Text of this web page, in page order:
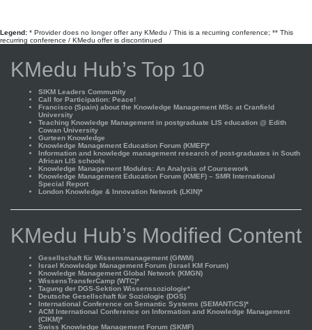
Legend: * Provider does no longer offer any KMedu / This is a recurring conference; ** This
recurring conference / KMedu offer is discontinued
KMedu Hub’s Top 10
SIKM Leaders Community
Call for Participation: Peace!
Francisco (Spain) about the Knowledge Management MSc at Cranfield
University
Teaching Knowledge Management in postgraduate LIS education @ Edith
Cowan University
Gurteen Knowledge
Knowledge Management Education Forum (KMEF)*
Information and knowledge management research of post-graduates in South
African LIS schools
Knowledge Management Modules: An Analysis of Coursework
Knowledge Management Education Forum (KMEF) – SMR International
Special Report
London Knowledge & Innovation Network (LKIN)*
KMedu Hub’s Modified Content
Gesellschaft für Wissensmanagement (GfWM)
Israel Knowledge Management Forum (Israel KM Forum)
Knowledge Management Global Network (KMGN)
WissensTransferCamp (WTC)*
Tagung der DGS-Sektion Wissenssoziologie*
Deutsche Gesellschaft für Soziologie (DGS)
International Conference on Semantic Systems (SEMANTiCS)*
ACM International Conference on Information and Knowledge Management
(CIKM)*
Swiss Knowledge Management Forum (SKMF)